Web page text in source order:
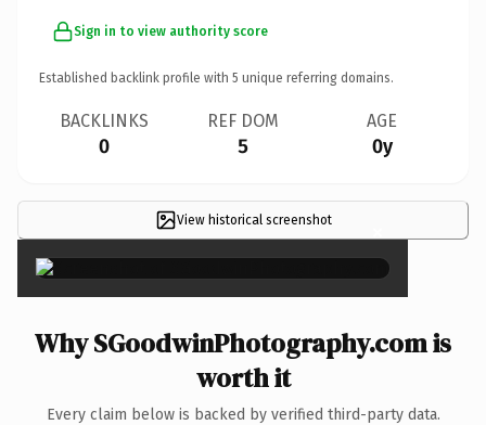
Sign in to view authority score
Established backlink profile with 5 unique referring domains.
BACKLINKS
0
REF DOM
5
AGE
0y
View historical screenshot ×
Why SGoodwinPhotography.com is
worth it
Every claim below is backed by verified third-party data.